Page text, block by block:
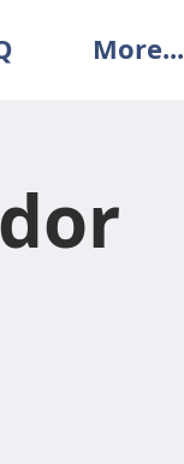
More...